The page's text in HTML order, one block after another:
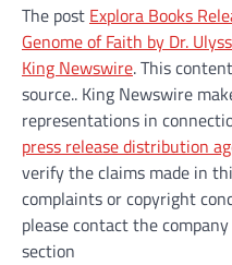
The post Explora Books
Genome of Faith by Dr.
King Newswire. This
source.. King Newswire
representations in
press release distribution
verify the claims made in
complaints or copyright
please contact the
section